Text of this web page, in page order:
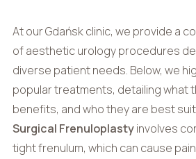
At our Gdańsk clinic, we provide a
of aesthetic urology procedures
diverse patient needs. Below, we
popular treatments, detailing what
benefits, and who they are best
Surgical Frenuloplastyinvolves
tight frenulum, which can cause